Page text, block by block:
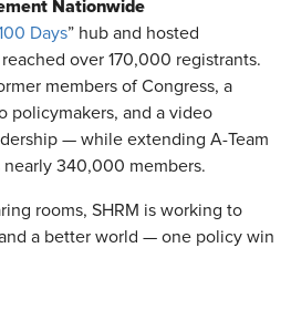
Nationwide
Days” hub and hosted
over 170,000 registrants.
members of Congress, a
policymakers, and a video
— while extending A-Team
nearly 340,000 members.
rooms, SHRM is working to
a better world — one policy win